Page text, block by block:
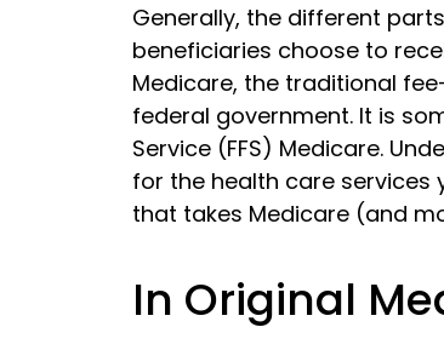
Generally, the different
beneficiaries choose to
Medicare, the traditional
federal government. It is
Service (FFS) Medicare.
for the health care services
that takes Medicare (and
In Original